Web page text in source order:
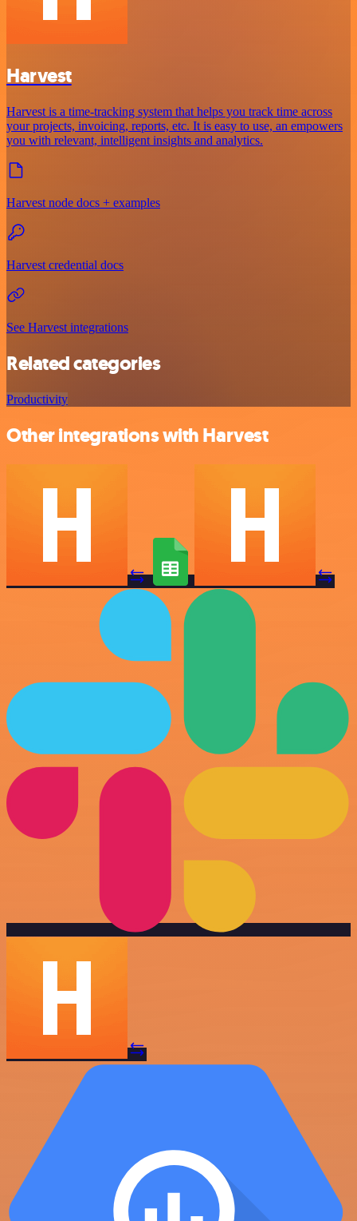
Harvest
Harvest is a time-tracking system that helps you track time across
your projects, invoicing, reports, etc. It is easy to use, an empowers
you with relevant, intelligent insights and analytics.
Harvest node docs + examples
Harvest credential docs
See Harvest integrations
Related categories
Productivity
Other integrations with Harvest